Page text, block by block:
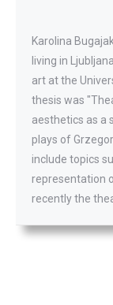
Karolina
living in
art at the
thesis was
aesthetics as a
plays of
include topics
representation
recently the